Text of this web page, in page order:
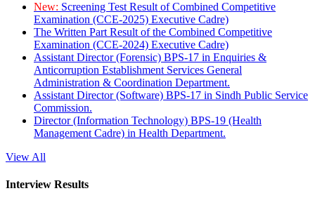
New: Screening Test Result of Combined Competitive
Examination (CCE-2025) Executive Cadre)
The Written Part Result of the Combined Competitive
Examination (CCE-2024) Executive Cadre)
Assistant Director (Forensic) BPS-17 in Enquiries &
Anticorruption Establishment Services General
Administration & Coordination Department.
Assistant Director (Software) BPS-17 in Sindh Public Service
Commission.
Director (Information Technology) BPS-19 (Health
Management Cadre) in Health Department.
View All
Interview Results